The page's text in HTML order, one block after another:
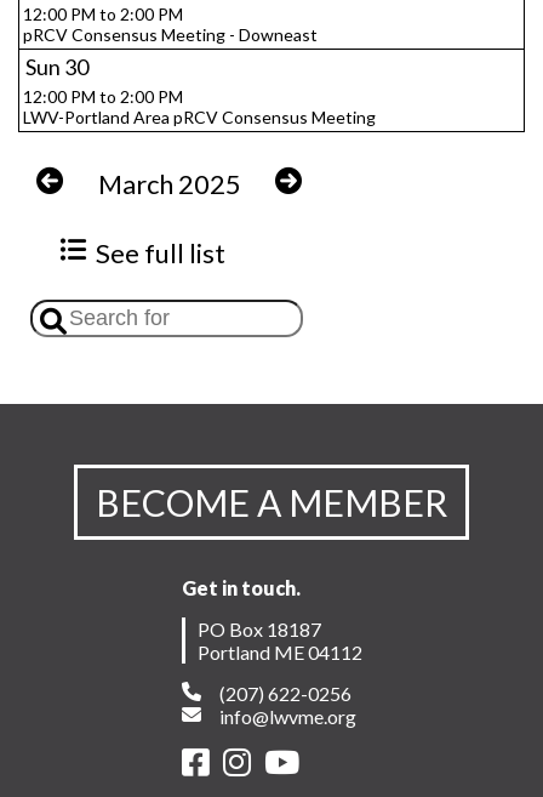
12:00 PM to 2:00 PM
pRCV Consensus Meeting - Downeast
Sun 30
12:00 PM to 2:00 PM
LWV-Portland Area pRCV Consensus Meeting
March 2025
See full list
BECOME A MEMBER
Get in touch.
PO Box 18187
Portland ME 04112
(207) 622-0256
info@lwvme.org